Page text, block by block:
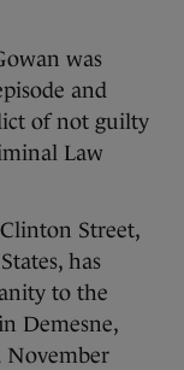
was
and
of not guilty
Law
Street,
has
to the
Demesne,
November